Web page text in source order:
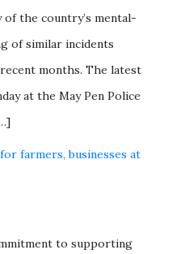
the country’s mental-
of similar incidents
months. The latest
at the May Pen Police
farmers, businesses at
to supporting